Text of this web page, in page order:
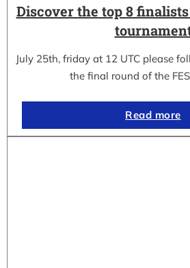
Discover the top 8
July 25th, friday at 12 UTC please
the final round of the
Read more